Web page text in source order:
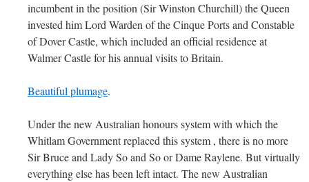
incumbent in the position (Sir Winston Churchill) the Queen
invested him Lord Warden of the Cinque Ports and Constable
of Dover Castle, which included an official residence at
Walmer Castle for his annual visits to Britain.
Beautiful plumage.
Under the new Australian honours system with which the
Whitlam Government replaced this system , there is no more
Sir Bruce and Lady So and So or Dame Raylene. But virtually
everything else has been left intact. The new Australian